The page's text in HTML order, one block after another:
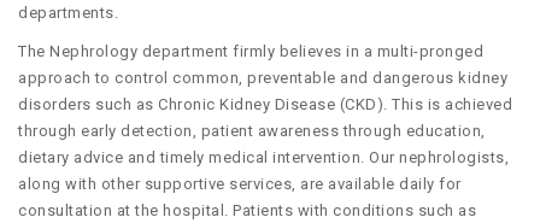
departments.
The Nephrology department firmly believes in a multi-pronged
approach to control common, preventable and dangerous kidney
disorders such as Chronic Kidney Disease (CKD). This is achieved
through early detection, patient awareness through education,
dietary advice and timely medical intervention. Our nephrologists,
along with other supportive services, are available daily for
consultation at the hospital. Patients with conditions such as